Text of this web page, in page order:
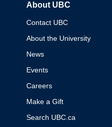
About UBC
Contact UBC
About the University
News
Events
Careers
Make a Gift
Search UBC.ca